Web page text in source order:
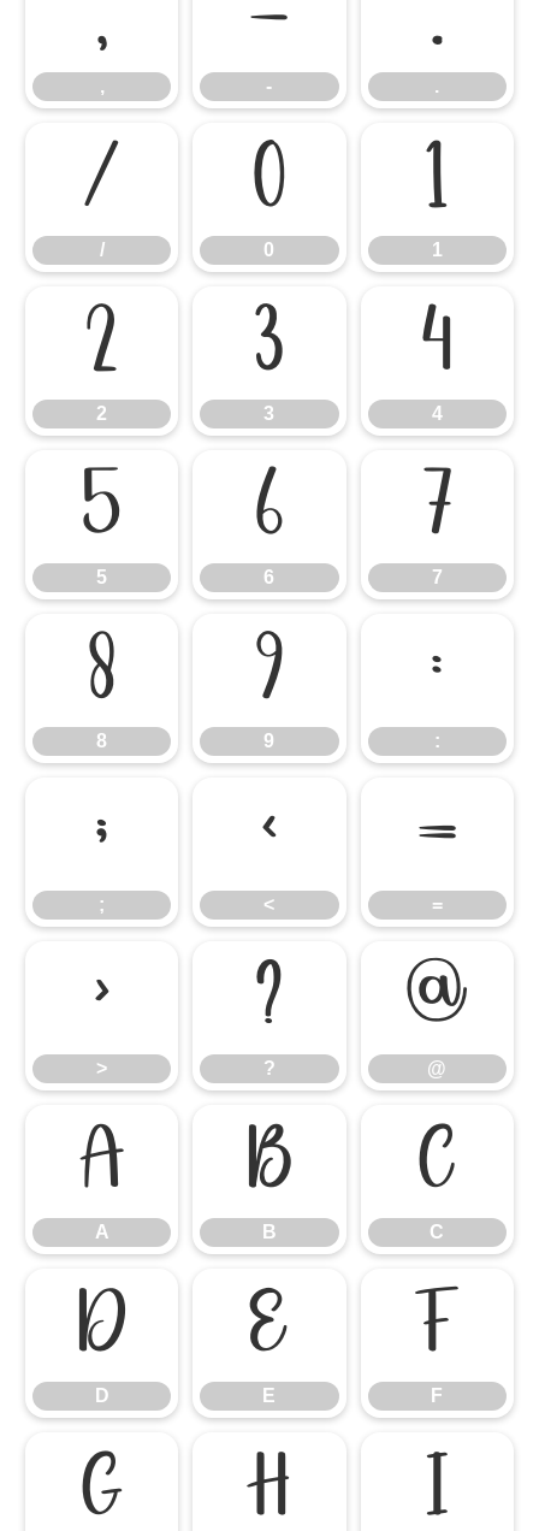
,
,
-
-
.
.
/
/
0
0
1
1
2
2
3
3
4
4
5
5
6
6
7
7
8
8
9
9
:
:
;
;
<
<
=
=
>
>
?
?
@
@
A
A
B
B
C
C
D
D
E
E
F
F
G H I